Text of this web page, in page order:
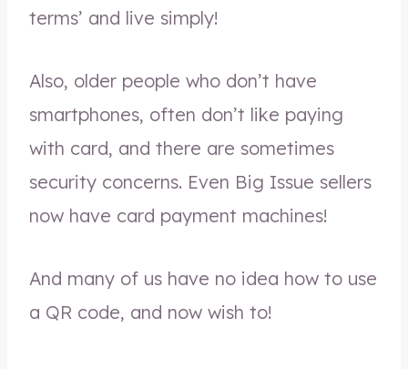
terms’ and live simply!
Also, older people who don’t have
smartphones, often don’t like paying
with card, and there are sometimes
security concerns. Even Big Issue sellers
now have card payment machines!
And many of us have no idea how to use
a QR code, and now wish to!